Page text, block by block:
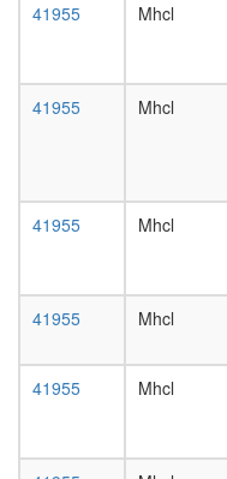
41955 Mhcl
41955 Mhcl
41955 Mhcl
41955 Mhcl
41955 Mhcl